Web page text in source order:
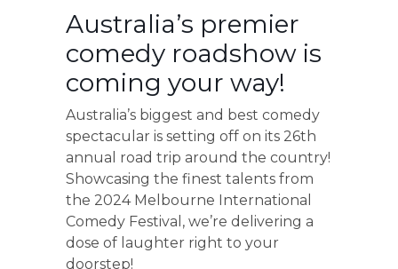
Australia’s premier
comedy roadshow is
coming your way!
Australia’s biggest and best comedy
spectacular is setting off on its 26th
annual road trip around the country!
Showcasing the finest talents from
the 2024 Melbourne International
Comedy Festival, we’re delivering a
dose of laughter right to your
doorstep!